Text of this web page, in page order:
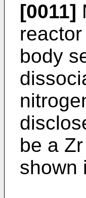
[0011]
body
be a
shown